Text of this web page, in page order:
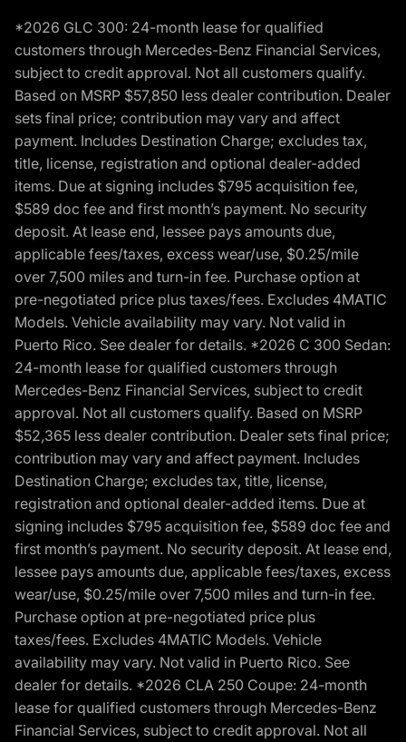
*2026 GLC 300: 24-month lease for qualified
customers through Mercedes-Benz Financial Services,
subject to credit approval. Not all customers qualify.
Based on MSRP $57,850 less dealer contribution. Dealer
sets final price; contribution may vary and affect
payment. Includes Destination Charge; excludes tax,
title, license, registration and optional dealer-added
items. Due at signing includes $795 acquisition fee,
$589 doc fee and first month’s payment. No security
deposit. At lease end, lessee pays amounts due,
applicable fees/taxes, excess wear/use, $0.25/mile
over 7,500 miles and turn-in fee. Purchase option at
pre-negotiated price plus taxes/fees. Excludes 4MATIC
Models. Vehicle availability may vary. Not valid in
Puerto Rico. See dealer for details. *2026 C 300 Sedan:
24-month lease for qualified customers through
Mercedes-Benz Financial Services, subject to credit
approval. Not all customers qualify. Based on MSRP
$52,365 less dealer contribution. Dealer sets final price;
contribution may vary and affect payment. Includes
Destination Charge; excludes tax, title, license,
registration and optional dealer-added items. Due at
signing includes $795 acquisition fee, $589 doc fee and
first month’s payment. No security deposit. At lease end,
lessee pays amounts due, applicable fees/taxes, excess
wear/use, $0.25/mile over 7,500 miles and turn-in fee.
Purchase option at pre-negotiated price plus
taxes/fees. Excludes 4MATIC Models. Vehicle
availability may vary. Not valid in Puerto Rico. See
dealer for details. *2026 CLA 250 Coupe: 24-month
lease for qualified customers through Mercedes-Benz
Financial Services, subject to credit approval. Not all